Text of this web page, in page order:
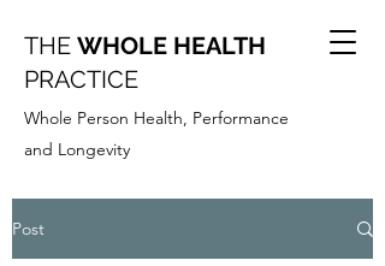
THE WHOLE HEALTH
PRACTICE
Whole Person Health, Performance
and Longevity
Post